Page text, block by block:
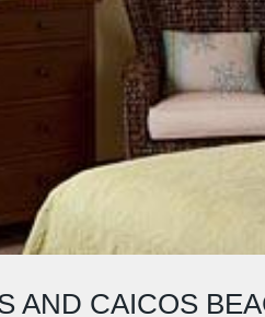
AND CAICOS